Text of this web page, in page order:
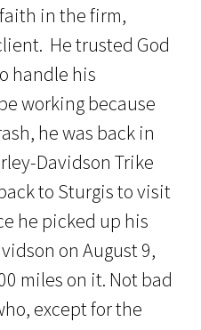
in the firm,
He trusted God
handle his
working because
he was back in
Davidson Trike
to Sturgis to visit
he picked up his
on August 9,
miles on it. Not bad
except for the